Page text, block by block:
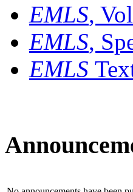
EMLS,
EMLS,
EMLS